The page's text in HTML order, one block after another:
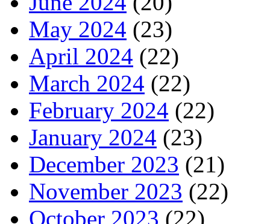
May 2024 (23)
April 2024 (22)
March 2024 (22)
February 2024 (22)
January 2024 (23)
December 2023 (21)
November 2023 (22)
October 2023 (22)